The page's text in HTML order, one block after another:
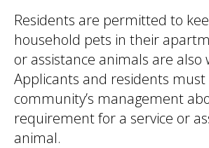
Residents are permitted to
household pets in their
or assistance animals are also
Applicants and residents
community’s management
requirement for a service or
animal.